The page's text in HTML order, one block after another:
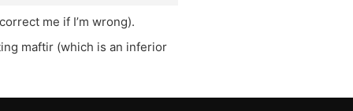
me if I’m wrong).
maftir (which is an inferior